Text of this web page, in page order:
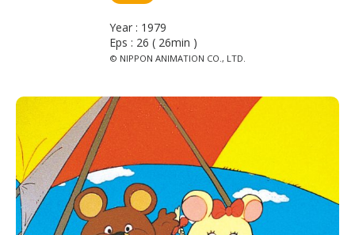
50th Anniversary
Year : 1979
Eps : 26 ( 26min )
© NIPPON ANIMATION CO., LTD.